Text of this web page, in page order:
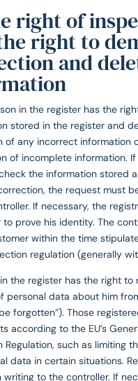
right of
right to
and
in the register has the
stored in the register and
of any incorrect information
of incomplete information.
the information stored
the request must
If necessary, the
to prove his identity. The
within the time
regulation (generally
the register has the right to
personal data about him
forgotten”). Those
according to the EU’s
Regulation, such as limiting
data in certain situations.
writing to the controller. If